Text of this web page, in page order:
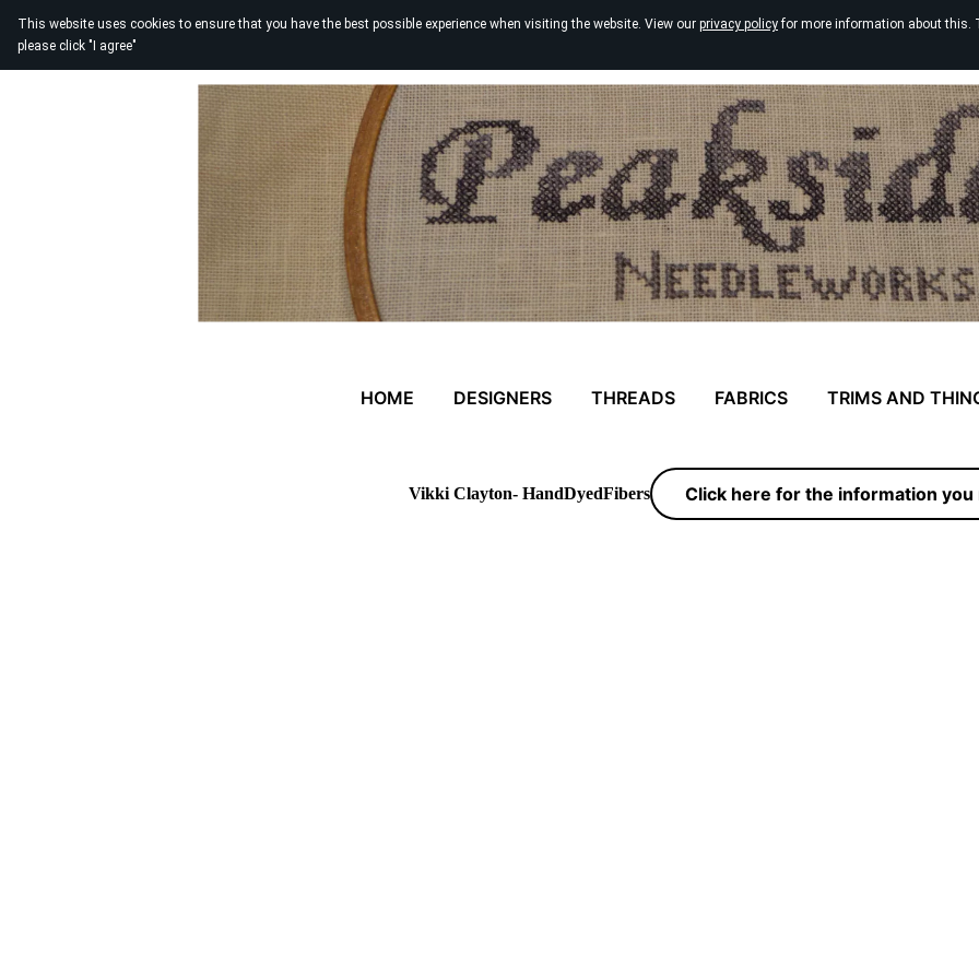
This website uses cookies to ensure that you have the best possible experience when visiting the website. View our privacy policyfor more information about this.
please click "I agree"
HOME DESIGNERS THREADS FABRICS TRIMS AND
Vikki Clayton- HandDyedFibers Click here for the information you